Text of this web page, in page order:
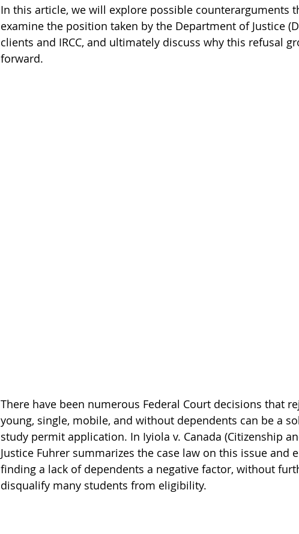
In this article, we will explore possible counterarguments
examine the position taken by the Department of Justice
clients and IRCC, and ultimately discuss why this refusal
forward.
There have been numerous Federal Court decisions that
young, single, mobile, and without dependents can be a
study permit application. In Iyiola v. Canada (Citizenship
Justice Fuhrer summarizes the case law on this issue and
finding a lack of dependents a negative factor, without
disqualify many students from eligibility.